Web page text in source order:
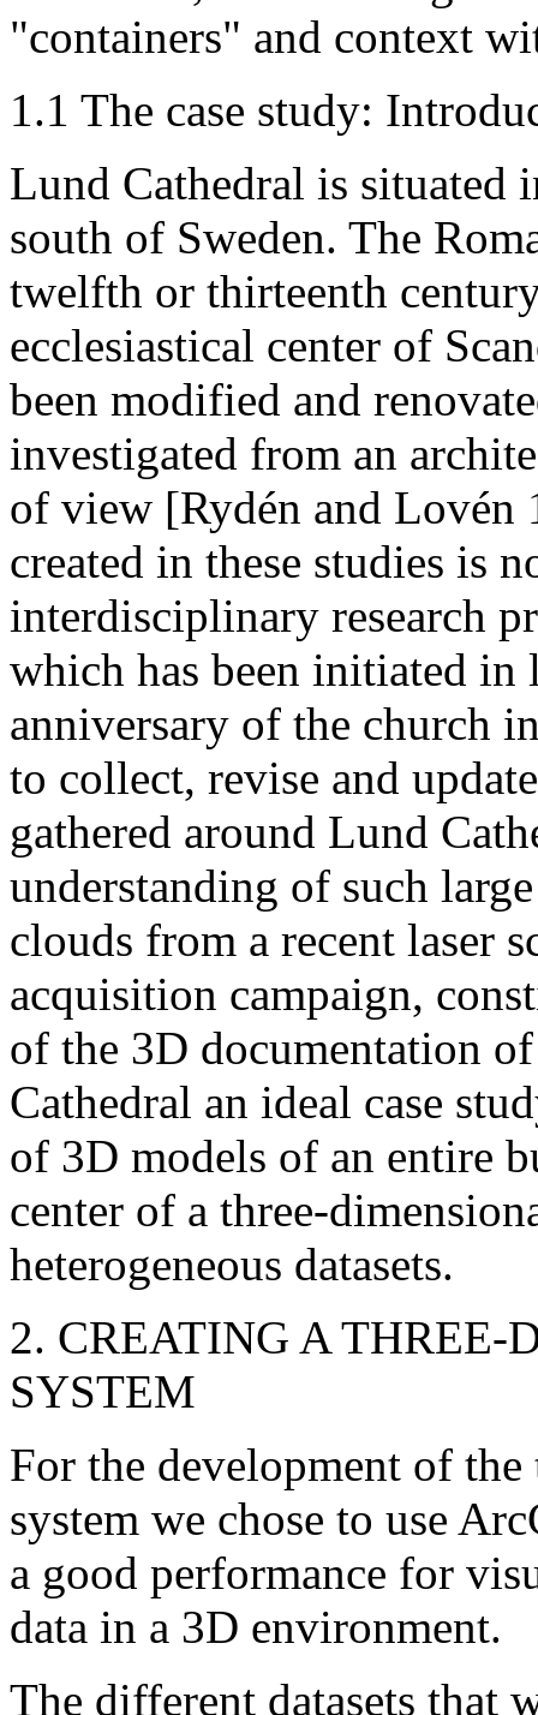
"containers" and context
1.1 The case study:
Lund Cathedral is situated
south of Sweden. The
twelfth or thirteenth
ecclesiastical center of
been modified and
investigated from an
of view [Rydén and Lovén
created in these studies is
interdisciplinary research
which has been initiated
anniversary of the church
to collect, revise and
gathered around Lund
understanding of such
clouds from a recent laser
acquisition campaign,
of the 3D documentation
Cathedral an ideal case
of 3D models of an entire
center of a three-
heterogeneous datasets.
2. CREATING A
SYSTEM
For the development of
system we chose to use
a good performance for
data in a 3D environment.
The different datasets that